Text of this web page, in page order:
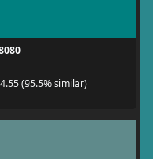
(95.5% similar)